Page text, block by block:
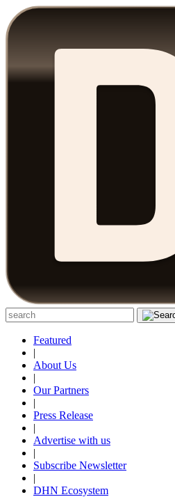
Featured
|
About Us
|
Our Partners
|
Press Release
|
Advertise with us
|
Subscribe Newsletter
|
DHN Ecosystem